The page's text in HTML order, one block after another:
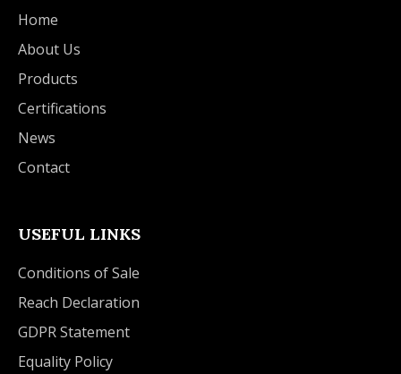
Home
About Us
Products
Certifications
News
Contact
USEFUL LINKS
Conditions of Sale
Reach Declaration
GDPR Statement
Equality Policy